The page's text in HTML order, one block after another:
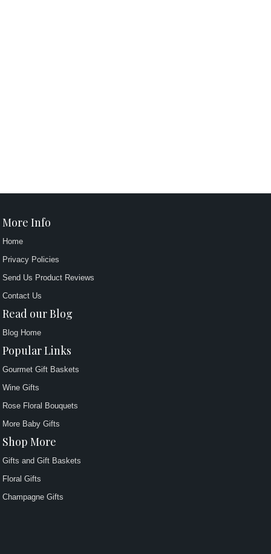
More Info
Home
Privacy Policies
Send Us Product Reviews
Contact Us
Read our Blog
Blog Home
Popular Links
Gourmet Gift Baskets
Wine Gifts
Rose Floral Bouquets
More Baby Gifts
Shop More
Gifts and Gift Baskets
Floral Gifts
Champagne Gifts